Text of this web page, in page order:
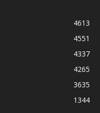
4613
4551
4337
4265
3635
1344